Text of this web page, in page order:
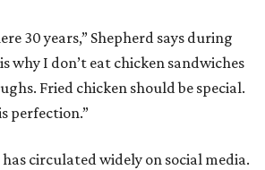
30 years,” Shepherd says during
why I don’t eat chicken sandwiches
Fried chicken should be special.
perfection.”
circulated widely on social media.